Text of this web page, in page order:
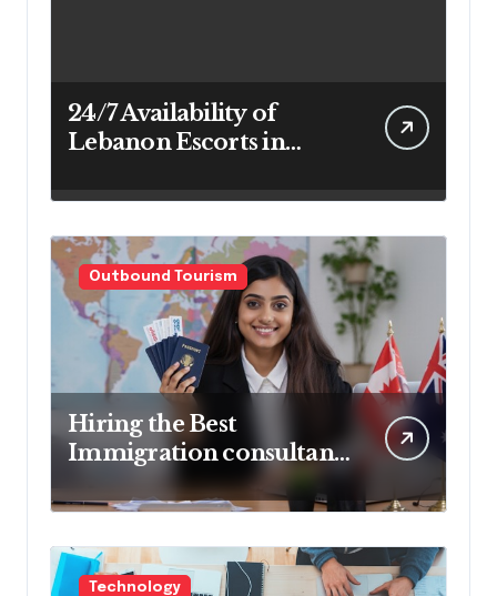
24/7 Availability of
Lebanon Escorts in
Convenience
Outbound Tourism
Hiring the Best
Immigration consultant
in Delhi in 2025! Pros &
Cons
Technology